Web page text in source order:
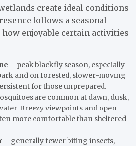
create ideal conditions
follows a seasonal
enjoyable certain activities
– peak blackfly season, especially
and on forested, slower-moving
for those unprepared.
are common at dawn, dusk,
Breezy viewpoints and open
more comfortable than sheltered
– generally fewer biting insects,